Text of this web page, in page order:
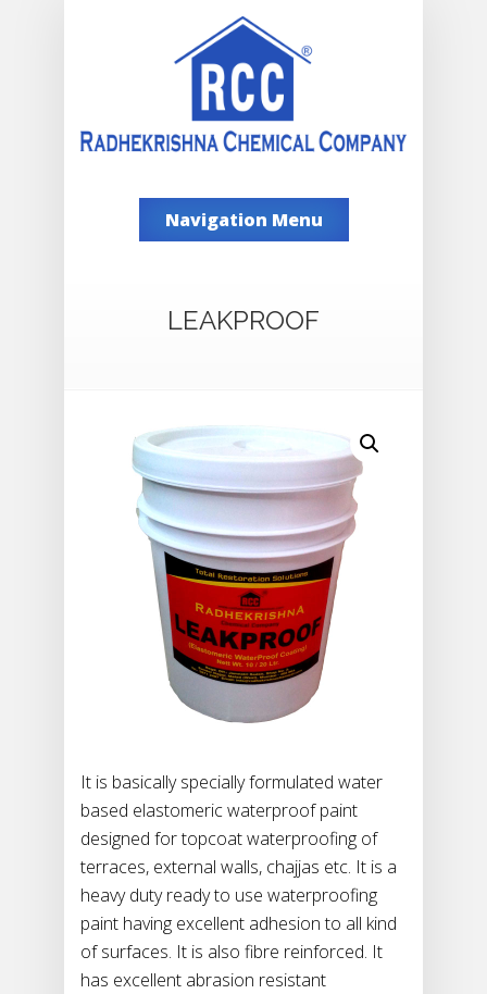
Navigation Menu
LEAKPROOF
It is basically specially formulated water
based elastomeric waterproof paint
designed for topcoat waterproofing of
terraces, external walls, chajjas etc. It is a
heavy duty ready to use waterproofing
paint having excellent adhesion to all kind
of surfaces. It is also fibre reinforced. It
has excellent abrasion resistant